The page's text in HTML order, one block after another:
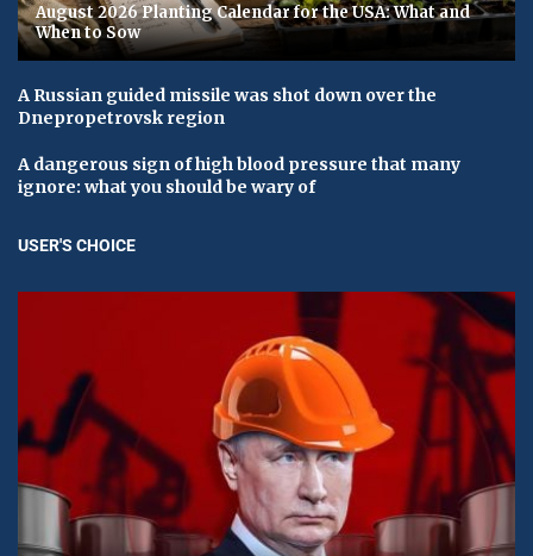
August 2026 Planting Calendar for the USA: What and
When to Sow
A Russian guided missile was shot down over the
Dnepropetrovsk region
A dangerous sign of high blood pressure that many
ignore: what you should be wary of
USER'S CHOICE